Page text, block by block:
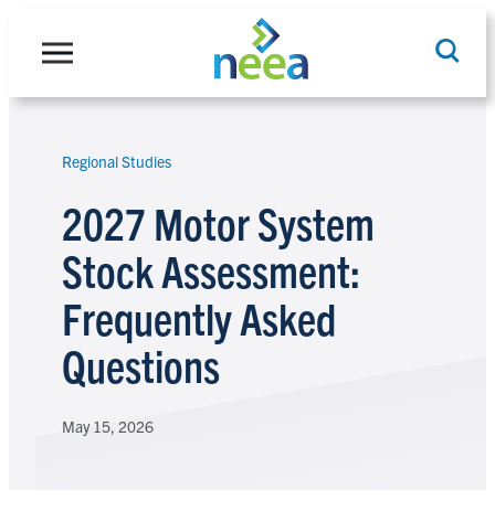
Regional Studies
2027 Motor System
Stock Assessment:
Frequently Asked
Questions
May 15, 2026